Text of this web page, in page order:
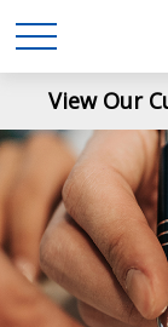
View Our